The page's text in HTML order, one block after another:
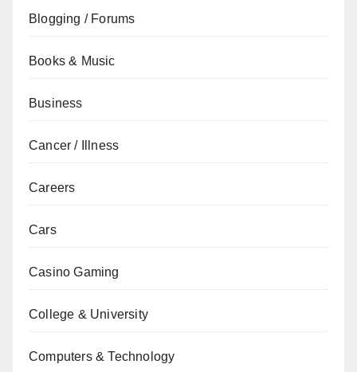
Blogging / Forums
Books & Music
Business
Cancer / Illness
Careers
Cars
Casino Gaming
College & University
Computers & Technology